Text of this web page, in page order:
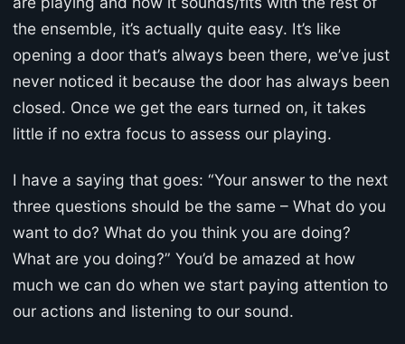
the ensemble, it’s actually quite easy. It’s like
opening a door that’s always been there, we’ve just
never noticed it because the door has always been
closed. Once we get the ears turned on, it takes
little if no extra focus to assess our playing.
I have a saying that goes: “Your answer to the next
three questions should be the same – What do you
want to do? What do you think you are doing?
What are you doing?” You’d be amazed at how
much we can do when we start paying attention to
our actions and listening to our sound.